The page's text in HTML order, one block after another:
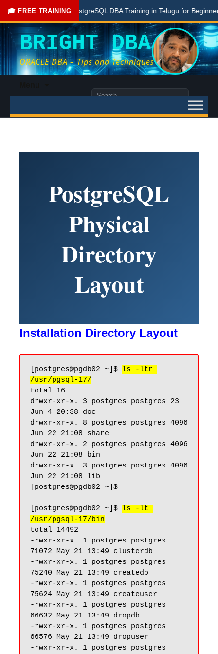
🎓 FREE TRAINING
Free PostgreSQL DBA Training in Telugu for Beginners
BRIGHT DBA
ORACLE DBA – Tips and Techniques
content
Search
PostgreSQL
Physical
Directory
Layout
Installation Directory Layout
[postgres@pgdb02 ~]$
ls -ltr
/usr/pgsql-17/
total 16
drwxr-xr-x. 3 postgres postgres 23
Jun 4 20:38 doc
drwxr-xr-x. 8 postgres postgres 4096
Jun 22 21:08 share
drwxr-xr-x. 2 postgres postgres 4096
Jun 22 21:08 bin
drwxr-xr-x. 3 postgres postgres 4096
Jun 22 21:08 lib
[postgres@pgdb02 ~]$
[postgres@pgdb02 ~]$
ls -lt
/usr/pgsql-17/bin
total 14492
-rwxr-xr-x. 1 postgres postgres
71072 May 21 13:49 clusterdb
-rwxr-xr-x. 1 postgres postgres
75240 May 21 13:49 createdb
-rwxr-xr-x. 1 postgres postgres
75624 May 21 13:49 createuser
-rwxr-xr-x. 1 postgres postgres
66632 May 21 13:49 dropdb
-rwxr-xr-x. 1 postgres postgres
66576 May 21 13:49 dropuser
-rwxr-xr-x. 1 postgres postgres